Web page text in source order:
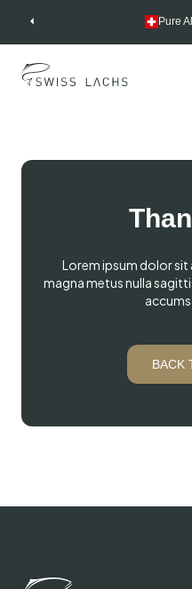
Pure
Lorem ipsum dolor
magna metus nulla
BACK